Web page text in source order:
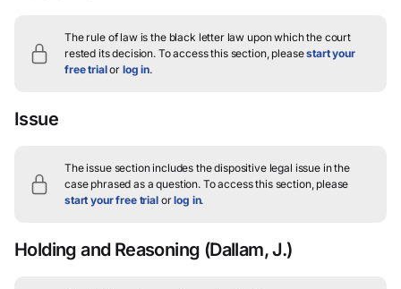
The rule of law is the black letter law upon which the court
rested its decision. To access this section, pleasestart your
free trialor log in.
Issue
The issue section includes the dispositive legal issue in the
case phrased as a question.To access this section, please
start your free trialorlog in.
Holding and Reasoning (Dallam, J.)